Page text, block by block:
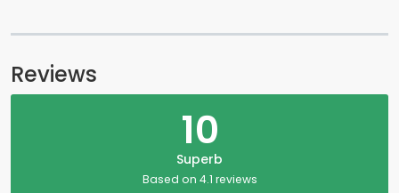
Reviews
10
Superb
Based on 4.1 reviews